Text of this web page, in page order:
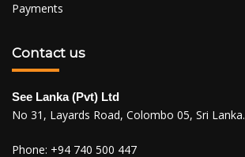
Payments
Contact us
See Lanka (Pvt) Ltd
No 31, Layards Road, Colombo 05, Sri Lanka.
Phone: +94 740 500 447